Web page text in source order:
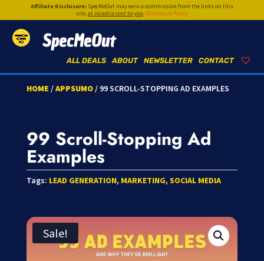
Affiliate Disclosure:SpecMeOut may earn a commission from the links on this
site,at no extra cost to you. Disclosure Policy
SpecMeOut
CONTACT
NEWSLETTER
ABOUT
ALL DEALS
HOME /APPSUMO/ 99 SCROLL-STOPPING AD EXAMPLES
99 Scroll-Stopping Ad
Examples
Tags: LEAD GENERATION, MARKETING, SOCIAL MEDIA
Sale!